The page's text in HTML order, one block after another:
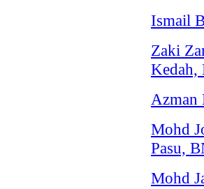
Ismail
Zaki
Kedah,
Azman
Mohd
Pasu,
Mohd